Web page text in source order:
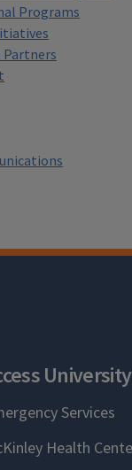
Programs
Partners
Services
Health